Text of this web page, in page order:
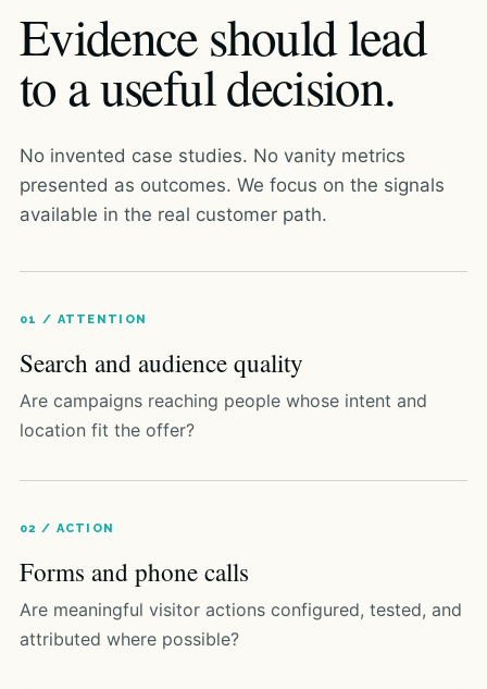
Evidence should lead
to a useful decision.
No invented case studies. No vanity metrics
presented as outcomes. We focus on the signals
available in the real customer path.
01 / ATTENTION
Search and audience quality
Are campaigns reaching people whose intent and
location fit the offer?
02 / ACTION
Forms and phone calls
Are meaningful visitor actions configured, tested, and
attributed where possible?